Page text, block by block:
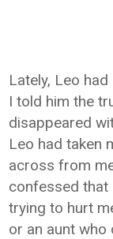
Lately, Leo
I told him the
disappeared
Leo had taken
across from
confessed that
trying to hurt
or an aunt who